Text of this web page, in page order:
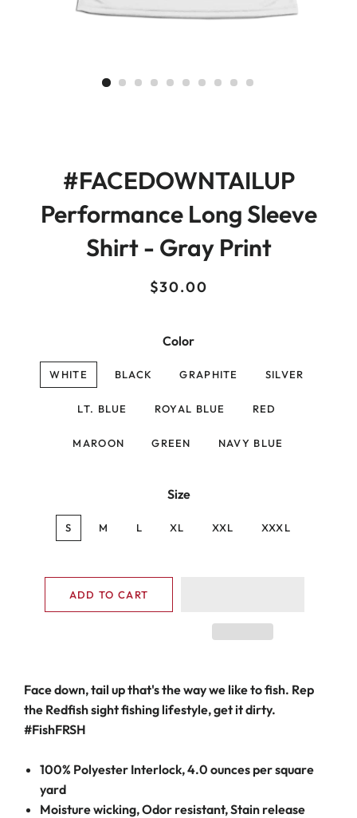
#FACEDOWNTAILUP
Performance Long Sleeve
Shirt - Gray Print
Regular
Sale
$30.00
Color
WHITE BLACK GRAPHITE SILVER
LT. BLUE ROYAL BLUE RED
MAROON GREEN NAVY BLUE
Size
S M L XL XXL XXXL
ADD TO CART
Face down, tail up that's the way we like to fish. Rep
the Redfish sight fishing lifestyle, get it dirty.
#FishFRSH
100% Polyester Interlock, 4.0 ounces per square
yard
Moisture wicking, Odor resistant, Stain release